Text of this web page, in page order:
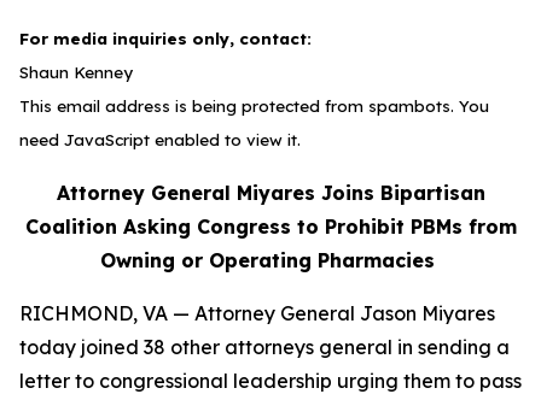
For media inquiries only, contact:
Shaun Kenney
This email address is being protected from spambots. You
need JavaScript enabled to view it.
Attorney General Miyares Joins Bipartisan
Coalition Asking Congress to Prohibit PBMs from
Owning or Operating Pharmacies
RICHMOND, VA — Attorney General Jason Miyares
today joined 38 other attorneys general in sending a
letter to congressional leadership urging them to pass